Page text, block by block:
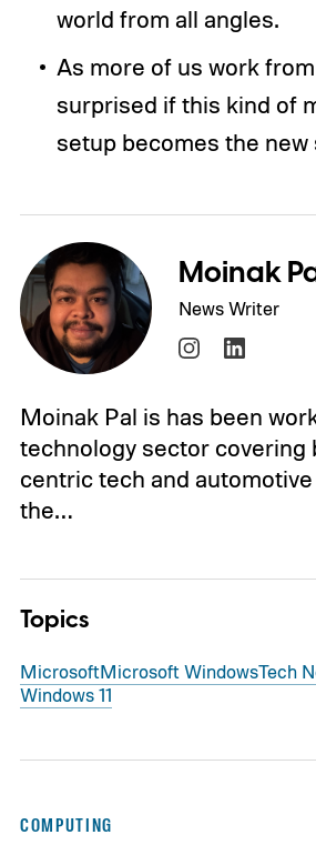
world from all angles.
As more of us work from
surprised if this kind of
setup becomes the new
Moinak
News Writer
Moinak Pal is has been
technology sector covering
centric tech and
the…
Topics
MicrosoftMicrosoft WindowsTech
Windows 11
COMPUTING